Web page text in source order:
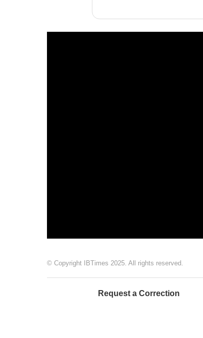
© Copyright IBTimes 2025. All rights reserved.
Request a Correction